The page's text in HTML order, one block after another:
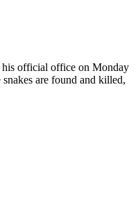
official office on Monday
are found and killed,